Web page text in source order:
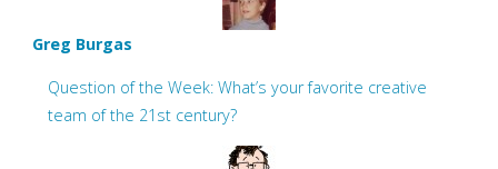
Greg Burgas
Question of the Week: What’s your favorite creative
team of the 21st century?